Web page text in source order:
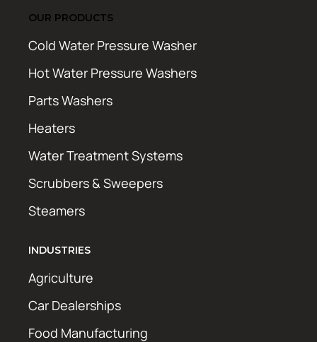
OUR PRODUCTS
Cold Water Pressure Washer
Hot Water Pressure Washers
Parts Washers
Heaters
Water Treatment Systems
Scrubbers & Sweepers
Steamers
INDUSTRIES
Agriculture
Car Dealerships
Food Manufacturing